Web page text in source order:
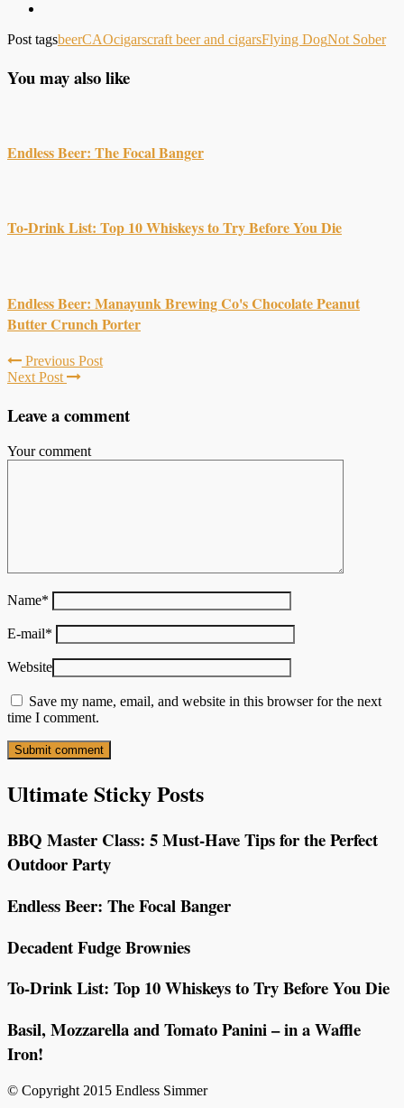
Post tagsbeerCAOcigarscraft beer and cigarsFlying DogNot Sober
You may also like
Endless Beer: The Focal Banger
To-Drink List: Top 10 Whiskeys to Try Before You Die
Endless Beer: Manayunk Brewing Co's Chocolate Peanut
Butter Crunch Porter
Previous Post
Next Post
Leave a comment
Your comment
Name*
E-mail*
Website
Save my name, email, and website in this browser for the next
time I comment.
Ultimate Sticky Posts
BBQ Master Class: 5 Must-Have Tips for the Perfect
Outdoor Party
Endless Beer: The Focal Banger
Decadent Fudge Brownies
To-Drink List: Top 10 Whiskeys to Try Before You Die
Basil, Mozzarella and Tomato Panini – in a Waffle
Iron!
© Copyright 2015 Endless Simmer